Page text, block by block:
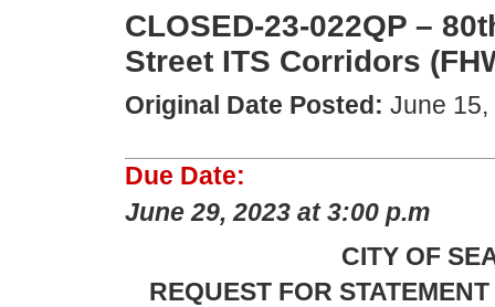
CLOSED-23-022QP –
Street ITS Corridors
Original Date Posted: June 15,
Due Date:
June 29, 2023 at 3:00 p.m
CITY OF
REQUEST FOR